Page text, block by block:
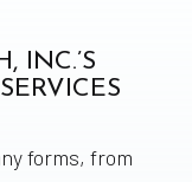
INC.’S
forms, from